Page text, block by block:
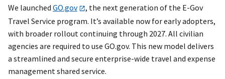
We launched GO.gov
, the next generation of the E-Gov
Travel Service program. It’s available now for early adopters,
with broader rollout continuing through 2027. All civilian
agencies are required to use GO.gov. This new model delivers
a streamlined and secure enterprise-wide travel and expense
management shared service.